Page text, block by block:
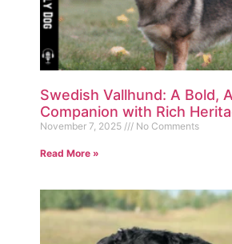
Swedish Vallhund: A Bold,
Companion with Rich
November 7, 2025 No Comments
Read More »